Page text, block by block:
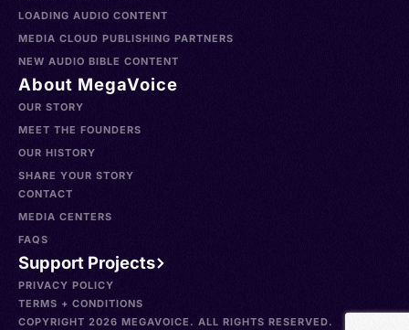
LOADING AUDIO CONTENT
MEDIA CLOUD PUBLISHING PARTNERS
NEW AUDIO BIBLE CONTENT
About MegaVoice
OUR STORY
MEET THE FOUNDERS
OUR HISTORY
SHARE YOUR STORY
CONTACT
MEDIA CENTERS
FAQS
Support Projects
PRIVACY POLICY
TERMS + CONDITIONS
COPYRIGHT 2026 MEGAVOICE. ALL RIGHTS RESERVED.